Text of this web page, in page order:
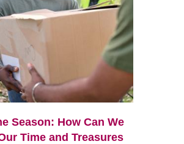
Season: How Can We
Time and Treasures